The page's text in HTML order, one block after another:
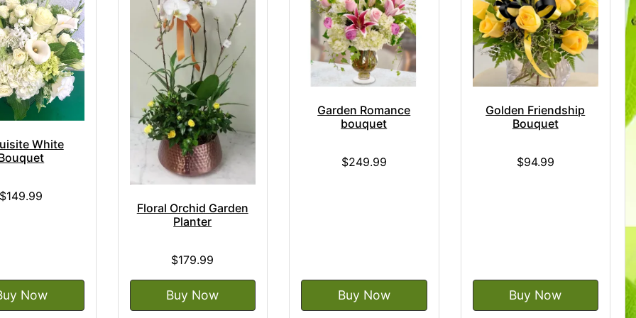
White
$149.99
Now
Floral Orchid Garden
Planter
$179.99
Buy Now
Garden Romance
bouquet
$249.99
Buy Now
Golden Friendship
Bouquet
$94.99
Buy Now